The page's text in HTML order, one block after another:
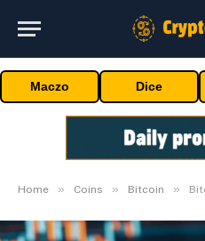
Maczo Dice
Home » Coins » Bitcoin »